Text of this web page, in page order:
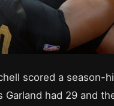
scored a season-
Garland had 29 and